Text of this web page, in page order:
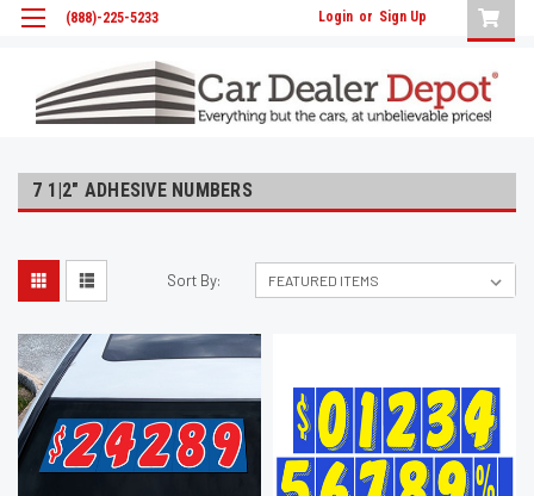
(888)-225-5233 Login or Sign Up
7 1|2" ADHESIVE NUMBERS
Sort By: